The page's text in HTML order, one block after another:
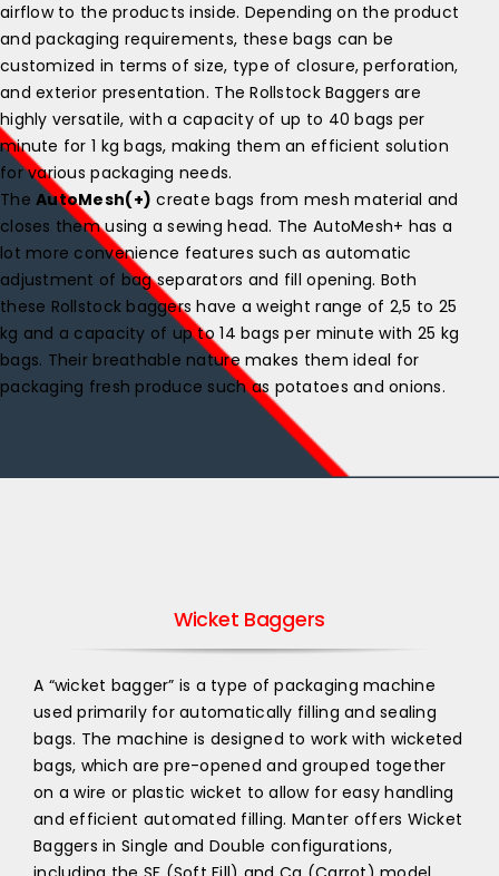
airflow to the products inside. Depending on the product
and packaging requirements, these bags can be
customized in terms of size, type of closure, perforation,
and exterior presentation. The Rollstock Baggers are
highly versatile, with a capacity of up to 40 bags per
minute for 1 kg bags, making them an efficient solution
for various packaging needs.
TheAutoMesh(+) create bags from mesh material and
closes them using a sewing head. The AutoMesh+ has a
lot more convenience features such as automatic
adjustment of bag separators and fill opening. Both
these Rollstock baggers have a weight range of 2,5 to 25
kg and a capacity of up to 14 bags per minute with 25 kg
bags. Their breathable nature makes them ideal for
packaging fresh produce such as potatoes and onions.
Wicket Baggers
A “wicket bagger” is a type of packaging machine
used primarily for automatically filling and sealing
bags. The machine is designed to work with wicketed
bags, which are pre-opened and grouped together
on a wire or plastic wicket to allow for easy handling
and efficient automated filling. Manter offers Wicket
Baggers in Single and Double configurations,